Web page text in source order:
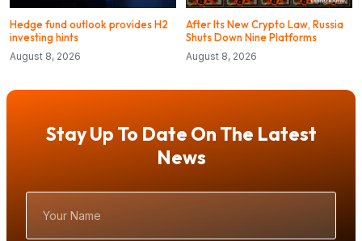
Hedge fund outlook provides H2
investing hints
August 8, 2026
After Its New Crypto Law, Russia
Shuts Down Nine Platforms
August 8, 2026
Stay Up To Date On The Latest
News
Name